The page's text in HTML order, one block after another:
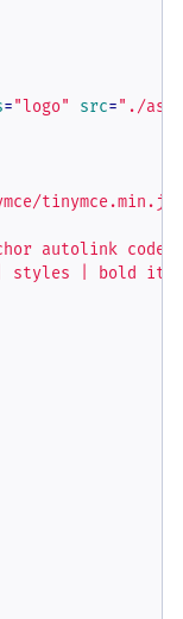
="logo" src="./
tinymce.min.js"
autolink code
styles | bold